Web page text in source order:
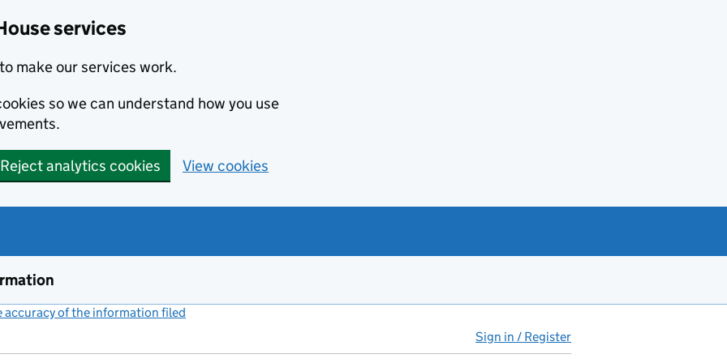
services
make our services work.
so we can understand how you use
Reject analytics cookies View cookies
accuracy of the information filed
Sign in / Register